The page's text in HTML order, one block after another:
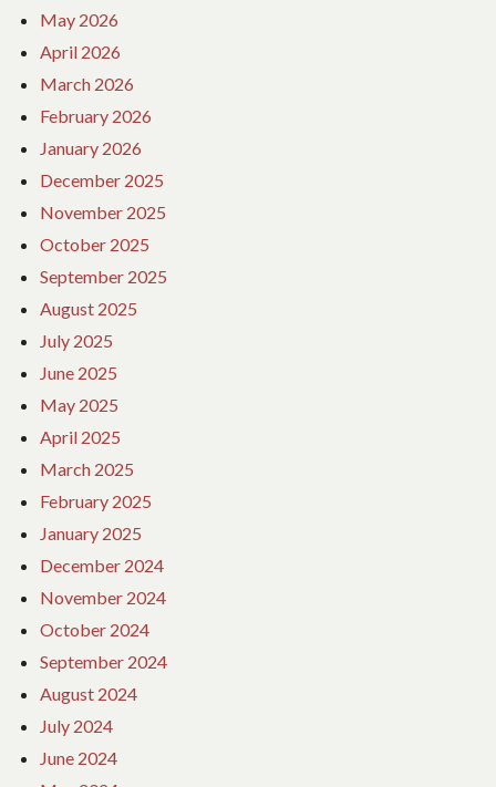
May 2026
April 2026
March 2026
February 2026
January 2026
December 2025
November 2025
October 2025
September 2025
August 2025
July 2025
June 2025
May 2025
April 2025
March 2025
February 2025
January 2025
December 2024
November 2024
October 2024
September 2024
August 2024
July 2024
June 2024